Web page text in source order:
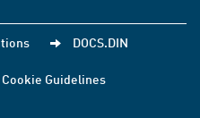
DOCS.DIN
Cookie Guidelines